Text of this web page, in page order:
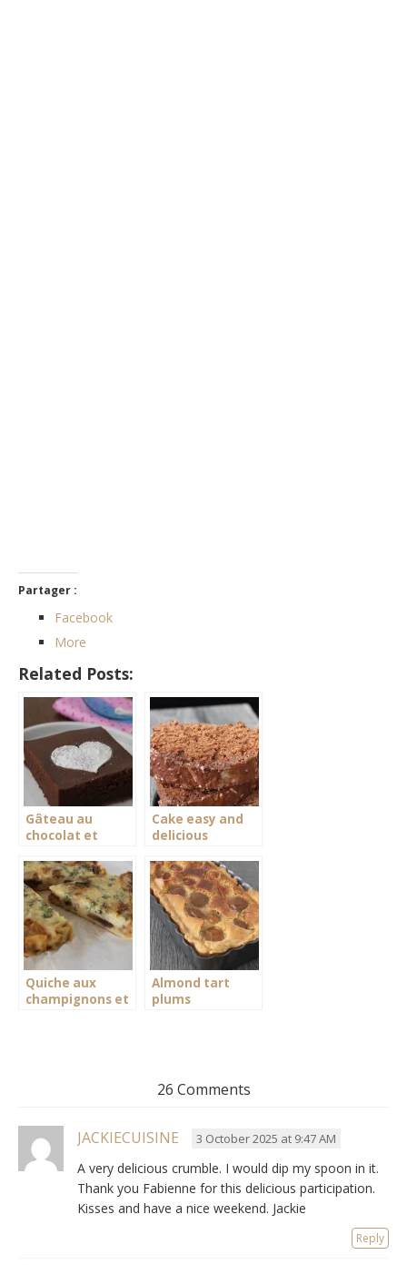
Partager :
Facebook
More
Related Posts:
Gâteau au
chocolat et
Cake easy and
delicious
Quiche aux
champignons et
Almond tart
plums
26 Comments
JACKIECUISINE 3 October 2025 at 9:47 AM
A very delicious crumble. I would dip my spoon in it.
Thank you Fabienne for this delicious participation.
Kisses and have a nice weekend. Jackie
Reply